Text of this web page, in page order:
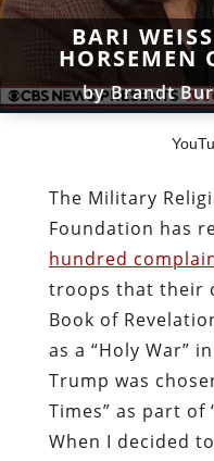
BARI
HORSEMEN
byBrandt
The Military
Foundation has
hundred
troops that their
Book of
as a “Holy War”
Trump was
Times” as part of
When I decided